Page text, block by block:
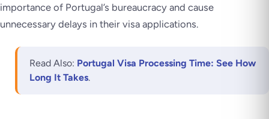
importance of Portugal’s bureaucracy and cause
unnecessary delays in their visa applications.
Read Also: Portugal Visa Processing Time: See How
Long It Takes.